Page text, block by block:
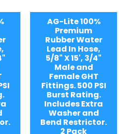
AG-Lite 100%
Premium
Rubber Water
Lead In Hose,
5/8" X 15', 3/4"
Male and
Female GHT
Fittings. 500 PSI
Burst Rating.
Includes Extra
Washer and
Bend Restrictor.
2 Pack